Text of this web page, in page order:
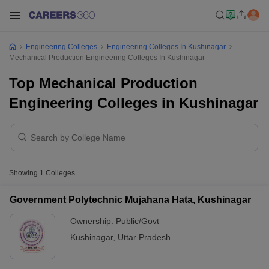
Engineering Colleges
Engineering Colleges In Kushinagar
Mechanical Production Engineering Colleges In Kushinagar
Top Mechanical Production
Engineering Colleges in Kushinagar
Showing 1 Colleges
Government Polytechnic Mujahana Hata, Kushinagar
Ownership: Public/Govt
Kushinagar, Uttar Pradesh